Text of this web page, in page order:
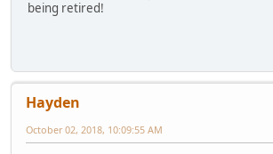
being retired!
Hayden
October 02, 2018, 10:09:55 AM